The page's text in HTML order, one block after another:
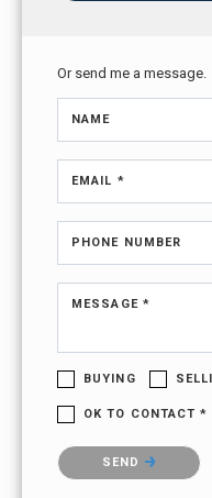
Or send me a message.
NAME
EMAIL *
PHONE NUMBER
MESSAGE *
BUYING
OK TO CONTACT *
Please confirm that you
SEND